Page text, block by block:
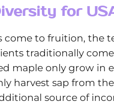
for
come to fruition, the
traditionally
maple only grow in
harvest sap from
source of